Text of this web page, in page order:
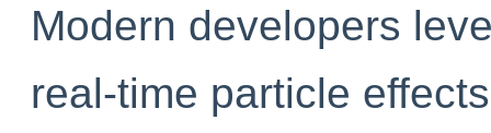
Modern developers
real-time particle